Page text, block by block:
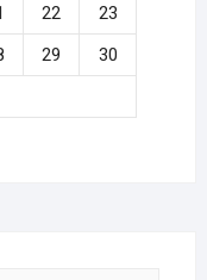
22
23
29
30